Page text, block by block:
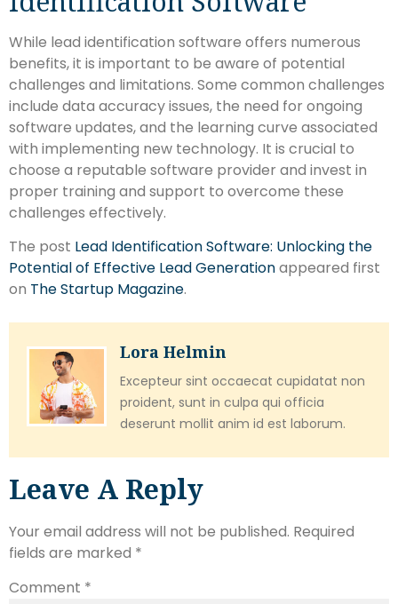
While lead identification software offers numerous
benefits, it is important to be aware of potential
challenges and limitations. Some common challenges
include data accuracy issues, the need for ongoing
software updates, and the learning curve associated
with implementing new technology. It is crucial to
choose a reputable software provider and invest in
proper training and support to overcome these
challenges effectively.
The post Lead Identification Software: Unlocking the
Potential of Effective Lead Generationappeared first
on The Startup Magazine.
Lora Helmin
Excepteur sint occaecat cupidatat non
proident, sunt in culpa qui officia
deserunt mollit anim id est laborum.
Leave A Reply
Your email address will not be published. Required
fields are marked *
Comment *